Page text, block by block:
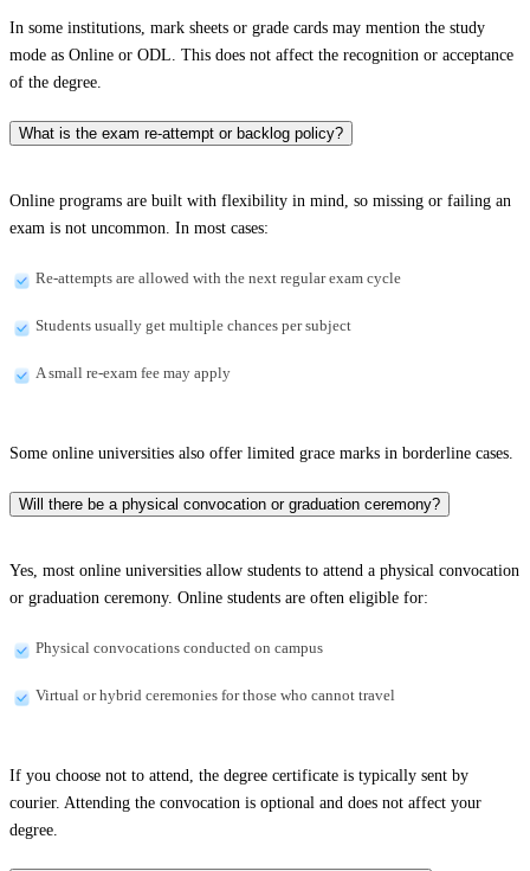
In some institutions, mark sheets or grade cards may mention the study
mode as Online or ODL. This does not affect the recognition or acceptance
of the degree.
What is the exam re-attempt or backlog policy?
Online programs are built with flexibility in mind, so missing or failing an
exam is not uncommon. In most cases:
Re-attempts are allowed with the next regular exam cycle
Students usually get multiple chances per subject
A small re-exam fee may apply
Some online universities also offer limited grace marks in borderline cases.
Will there be a physical convocation or graduation ceremony?
Yes, most online universities allow students to attend a physical convocation
or graduation ceremony. Online students are often eligible for:
Physical convocations conducted on campus
Virtual or hybrid ceremonies for those who cannot travel
If you choose not to attend, the degree certificate is typically sent by
courier. Attending the convocation is optional and does not affect your
degree.